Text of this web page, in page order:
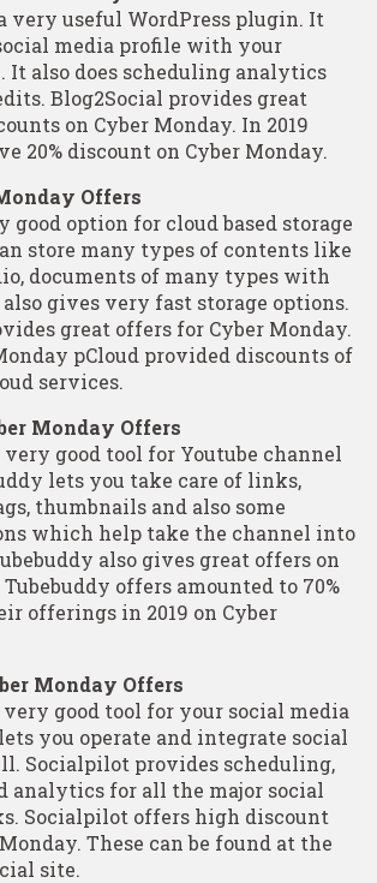
very useful WordPress plugin. It
media profile with your
It also does scheduling analytics
Blog2Social provides great
on Cyber Monday. In 2019
20% discount on Cyber Monday.
Offers
good option for cloud based storage
store many types of contents like
documents of many types with
also gives very fast storage options.
great offers for Cyber Monday.
pCloud provided discounts of
services.
Monday Offers
very good tool for Youtube channel
lets you take care of links,
thumbnails and also some
which help take the channel into
also gives great offers on
offers amounted to 70%
offerings in 2019 on Cyber
Monday Offers
good tool for your social media
you operate and integrate social
Socialpilot provides scheduling,
analytics for all the major social
Socialpilot offers high discount
These can be found at the
site.